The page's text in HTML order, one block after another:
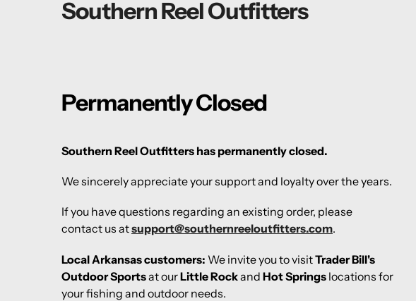
Southern Reel Outfitters
Permanently Closed
Southern Reel Outfitters has permanently closed.
We sincerely appreciate your support and loyalty over the years.
If you have questions regarding an existing order, please
contact us atsupport@southernreeloutfitters.com.
Local Arkansas customers: We invite you to visitTrader Bill's
Outdoor Sportsat ourLittle Rockand Hot Springs locations for
your fishing and outdoor needs.